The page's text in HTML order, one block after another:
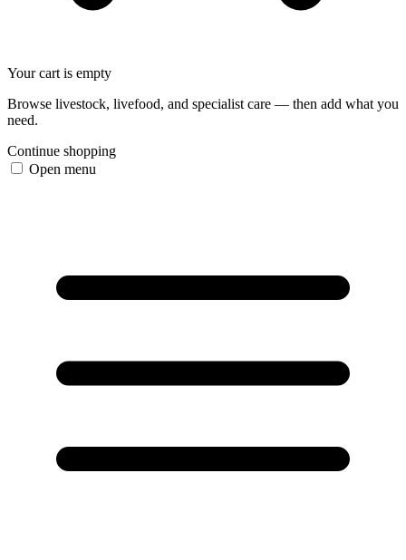
Your cart is empty
Browse livestock, livefood, and specialist care — then add what you
need.
Continue shopping
Open menu